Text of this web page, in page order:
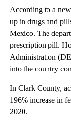
According to a
up in drugs and
Mexico. The
prescription pill.
Administration
into the country
In Clark County,
196% increase in
2020.